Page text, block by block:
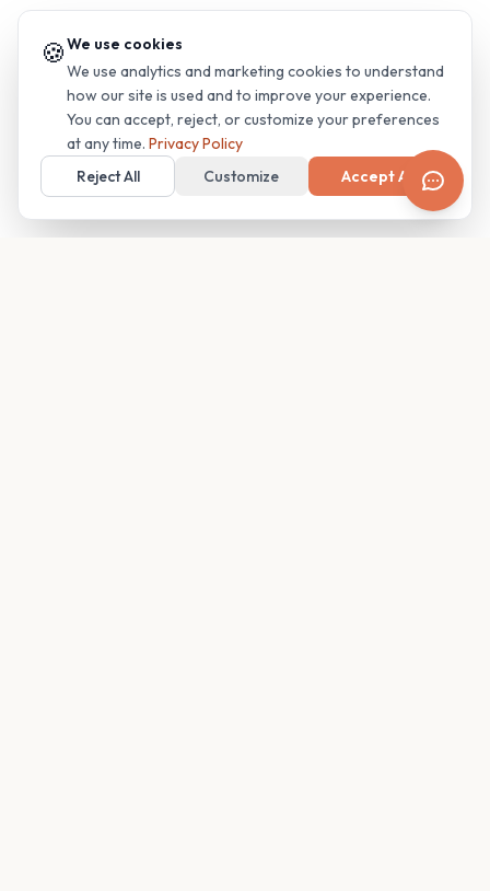
🍪We use cookies
We use analytics and marketing cookies to understand
how our site is used and to improve your experience.
You can accept, reject, or customize your preferences
at any time. Privacy Policy
Reject All
Customize Accept All